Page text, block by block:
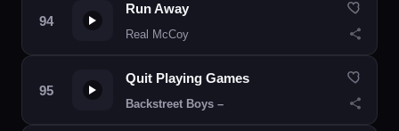
Run Away
Real McCoy
Quit Playing Games
Backstreet Boys –